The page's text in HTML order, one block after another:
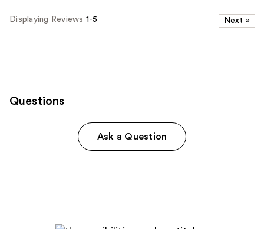
Displaying Reviews 1-5 Next »
Questions
Ask a Question